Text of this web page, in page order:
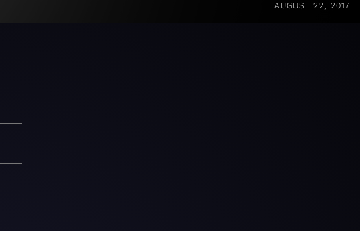
AUGUST 22, 2017